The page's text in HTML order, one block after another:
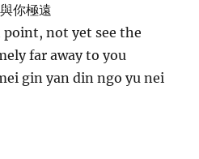
你極遠
not yet see the
far away to you
gin yan din ngo yu nei